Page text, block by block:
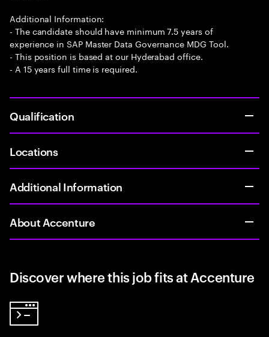
Additional Information:
- The candidate should have minimum 7.5 years of
experience in SAP Master Data Governance MDG Tool.
- This position is based at our Hyderabad office.
- A 15 years full time is required.
Qualification
Locations
Additional Information
About Accenture
Discover where this job fits at Accenture